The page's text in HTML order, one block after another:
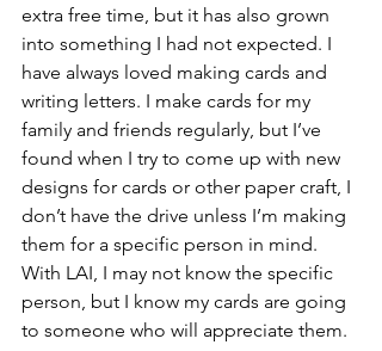
extra free time, but it has also grown
into something I had not expected. I
have always loved making cards and
writing letters. I make cards for my
family and friends regularly, but I’ve
found when I try to come up with new
designs for cards or other paper craft, I
don’t have the drive unless I’m making
them for a specific person in mind.
With LAI, I may not know the specific
person, but I know my cards are going
to someone who will appreciate them.